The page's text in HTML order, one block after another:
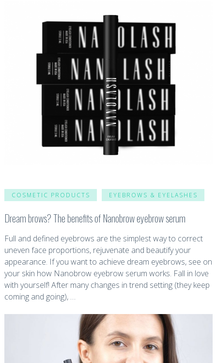
COSMETIC PRODUCTS EYEBROWS & EYELASHES
Dream brows? The benefits of Nanobrow eyebrow serum
Full and defined eyebrows are the simplest way to correct
uneven face proportions, rejuvenate and beautify your
appearance. If you want to achieve dream eyebrows, see on
your skin how Nanobrow eyebrow serum works. Fall in love
with yourself! After many changes in trend setting (they keep
coming and going), …